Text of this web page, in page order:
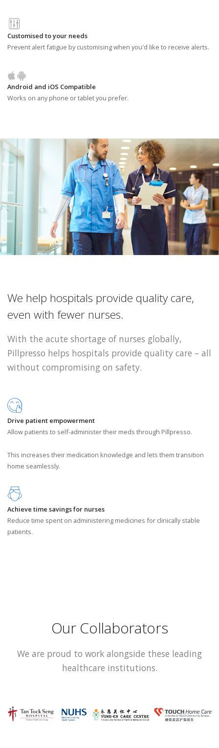
Customised to your needs
Prevent alert fatigue by customising when you'd like to receive alerts.
Android and iOS Compatible
Works on any phone or tablet you prefer.
We help hospitals provide quality care,
even with fewer nurses.
With the acute shortage of nurses globally,
Pillpresso helps hospitals provide quality care – all
without compromising on safety.
Drive patient empowerment
Allow patients to self-administer their meds through Pillpresso.
This increases their medication knowledge and lets them transition
home seamlessly.
Achieve time savings for nurses
Reduce time spent on administering medicines for clinically stable
patients.
Our Collaborators
We are proud to work alongside these leading
healthcare institutions.